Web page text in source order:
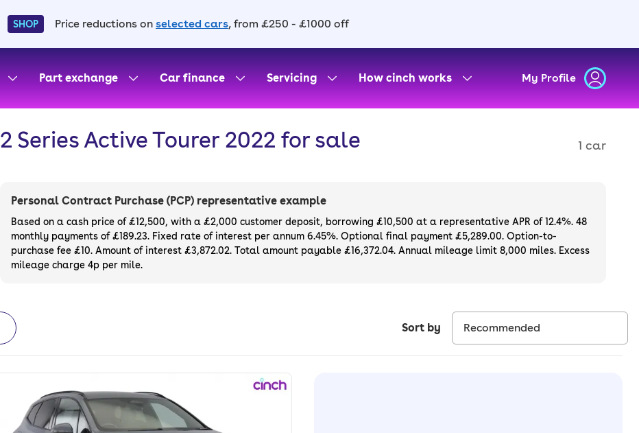
SHOP Price reductions on selected cars, from £250 - £1000 off
Part exchange Car finance Servicing How cinch works My Profile
2 Series Active Tourer 2022 for sale 1 car
Personal Contract Purchase (PCP) representative example
Based on a cash price of £12,500, with a £2,000 customer deposit, borrowing £10,500 at a representative APR of 12.4%. 48
monthly payments of £189.23. Fixed rate of interest per annum 6.45%. Optional final payment £5,289.00. Option-to-
purchase fee £10. Amount of interest £3,872.02. Total amount payable £16,372.04. Annual mileage limit 8,000 miles. Excess
mileage charge 4p per mile.
Sort by